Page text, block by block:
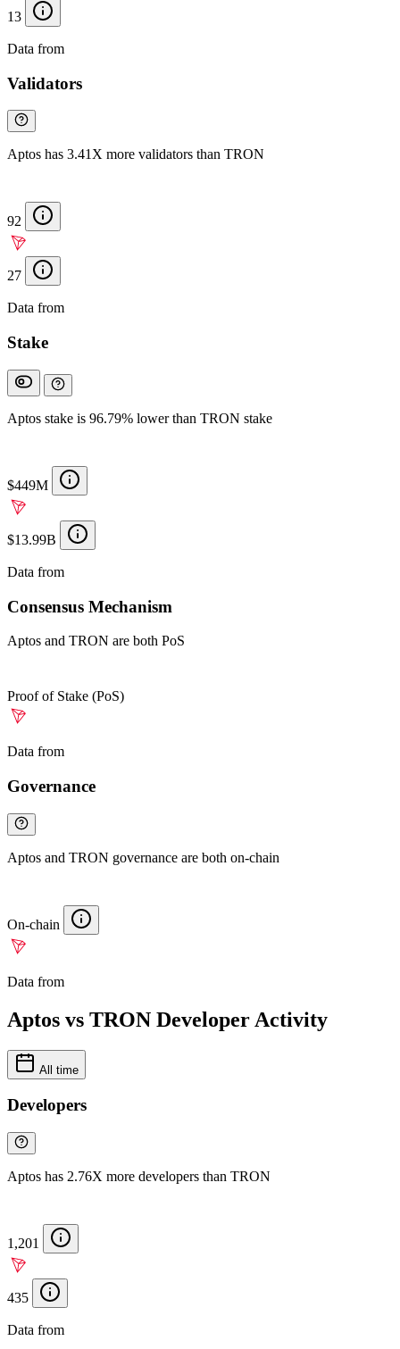
13
Data from
Validators
Aptos has 3.41X more validators than TRON
92
27
Data from
Stake
Aptos stake is 96.79% lower than TRON stake
$449M
$13.99B
Data from
Consensus Mechanism
Aptos and TRON are both PoS
Proof of Stake (PoS)
Data from
Governance
Aptos and TRON governance are both on-chain
On-chain
Data from
Aptos vs TRON Developer Activity
All time
Developers
Aptos has 2.76X more developers than TRON
1,201
435
Data from